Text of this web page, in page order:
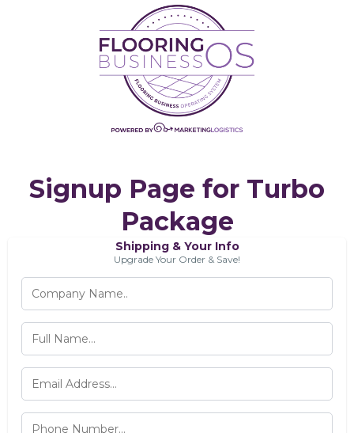
Signup Page for Turbo
Package
Shipping & Your Info
Upgrade Your Order & Save!